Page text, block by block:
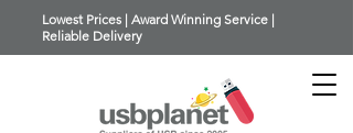
Lowest Prices | Award Winning Service |
Reliable Delivery